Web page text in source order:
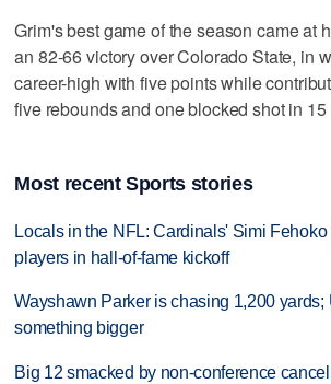
Grim's best game of the season came at
an 82-66 victory over Colorado State, in
career-high with five points while
five rebounds and one blocked shot in
Most recent Sports stories
Locals in the NFL: Cardinals' Simi
players in hall-of-fame kickoff
Wayshawn Parker is chasing 1,200 yards;
something bigger
Big 12 smacked by non-conference